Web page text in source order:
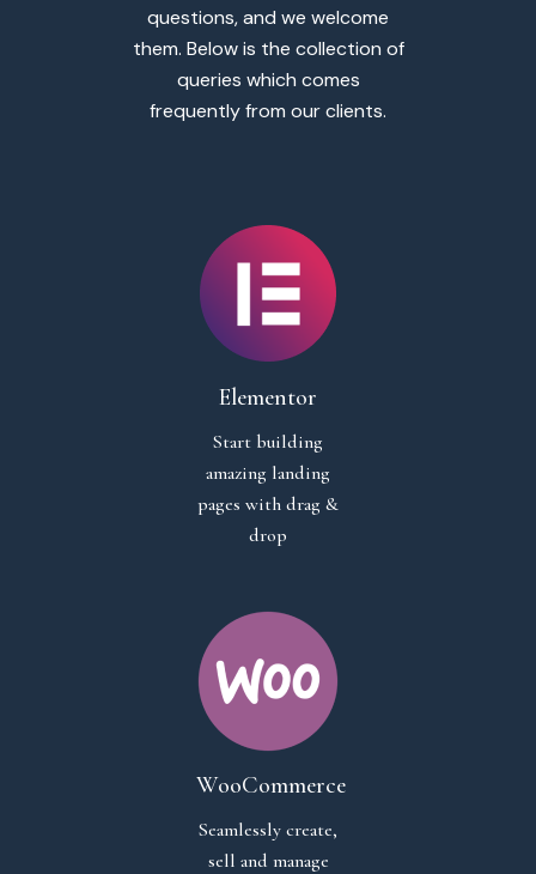
questions, and we welcome
them. Below is the collection of
queries which comes
frequently from our clients.
Elementor
Start building
amazing landing
pages with drag &
drop
WooCommerce
Seamlessly create,
sell and manage